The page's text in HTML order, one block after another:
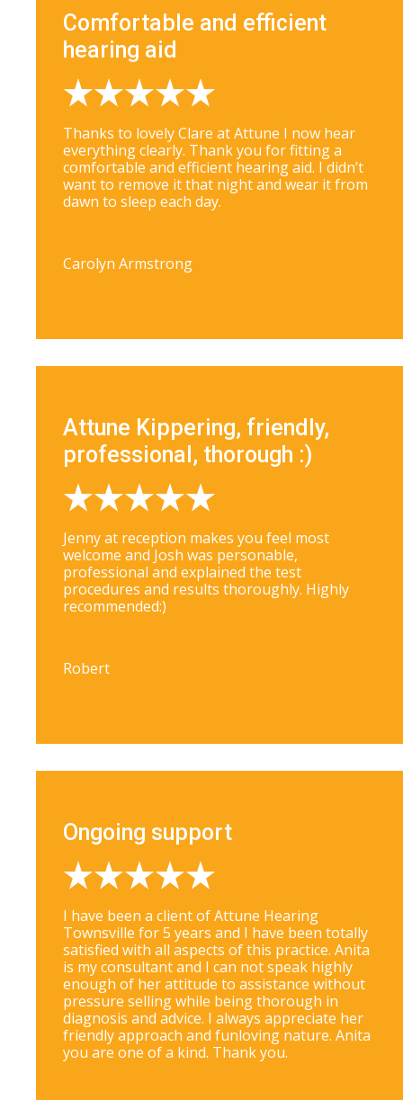
Comfortable and efficient
hearing aid
Thanks to lovely Clare at Attune I now hear
everything clearly. Thank you for fitting a
comfortable and efficient hearing aid. I didn’t
want to remove it that night and wear it from
dawn to sleep each day.
Carolyn Armstrong
Attune Kippering, friendly,
professional, thorough :)
Jenny at reception makes you feel most
welcome and Josh was personable,
professional and explained the test
procedures and results thoroughly. Highly
recommended:)
Robert
Ongoing support
I have been a client of Attune Hearing
Townsville for 5 years and I have been totally
satisfied with all aspects of this practice. Anita
is my consultant and I can not speak highly
enough of her attitude to assistance without
pressure selling while being thorough in
diagnosis and advice. I always appreciate her
friendly approach and funloving nature. Anita
you are one of a kind. Thank you.